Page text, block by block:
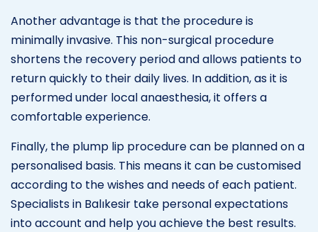
Another advantage is that the procedure is
minimally invasive. This non-surgical procedure
shortens the recovery period and allows patients to
return quickly to their daily lives. In addition, as it is
performed under local anaesthesia, it offers a
comfortable experience.
Finally, the plump lip procedure can be planned on a
personalised basis. This means it can be customised
according to the wishes and needs of each patient.
Specialists in Balıkesir take personal expectations
into account and help you achieve the best results.